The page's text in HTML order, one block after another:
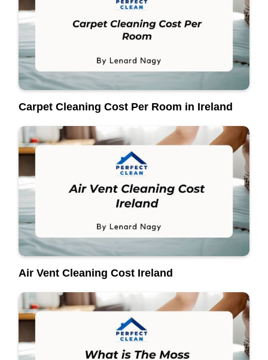
Carpet Cleaning Cost Per Room in Ireland
Air Vent Cleaning Cost Ireland